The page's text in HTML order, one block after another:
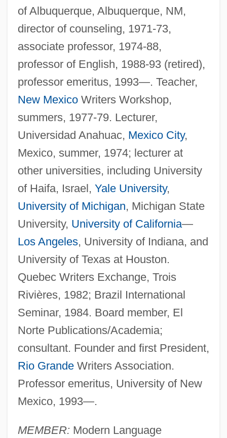
of Albuquerque, Albuquerque, NM,
director of counseling, 1971-73,
associate professor, 1974-88,
professor of English, 1988-93 (retired),
professor emeritus, 1993—. Teacher,
New MexicoWriters Workshop,
summers, 1977-79. Lecturer,
Universidad Anahuac, Mexico City,
Mexico, summer, 1974; lecturer at
other universities, including University
of Haifa, Israel, Yale University,
University of Michigan, Michigan State
University, University of California—
Los Angeles, University of Indiana, and
University of Texas at Houston.
Quebec Writers Exchange, Trois
Rivières, 1982; Brazil International
Seminar, 1984. Board member, El
Norte Publications/Academia;
consultant. Founder and first President,
Rio GrandeWriters Association.
Professor emeritus, University of New
Mexico, 1993—.
MEMBER: Modern Language